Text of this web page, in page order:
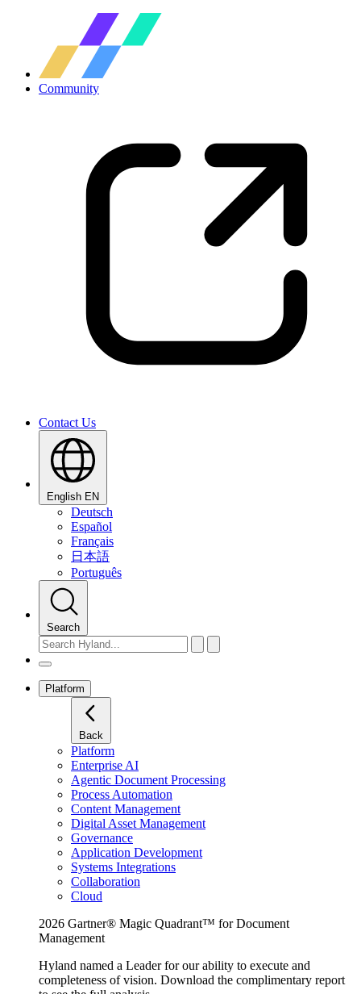
Community
Contact Us
English EN
Deutsch
Español
Français
日本語
Português
Search
Platform
Back
Platform
Enterprise AI
Agentic Document Processing
Process Automation
Content Management
Digital Asset Management
Governance
Application Development
Systems Integrations
Collaboration
Cloud
2026 Gartner® Magic Quadrant™ for Document
Management
Hyland named a Leader for our ability to execute and
completeness of vision. Download the complimentary report